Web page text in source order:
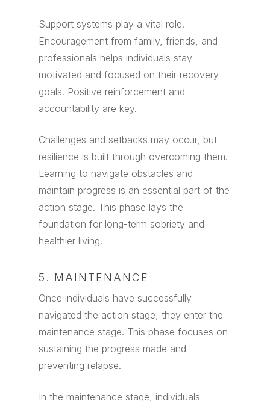
Support systems play a vital role.
Encouragement from family, friends, and
professionals helps individuals stay
motivated and focused on their recovery
goals. Positive reinforcement and
accountability are key.
Challenges and setbacks may occur, but
resilience is built through overcoming them.
Learning to navigate obstacles and
maintain progress is an essential part of the
action stage. This phase lays the
foundation for long-term sobriety and
healthier living.
5. MAINTENANCE
Once individuals have successfully
navigated the action stage, they enter the
maintenance stage. This phase focuses on
sustaining the progress made and
preventing relapse.
In the maintenance stage, individuals